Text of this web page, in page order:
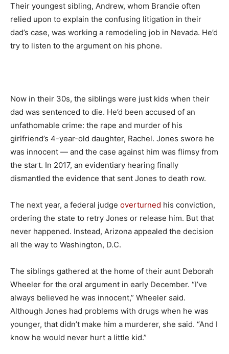
Their youngest sibling, Andrew, whom Brandie often
relied upon to explain the confusing litigation in their
dad’s case, was working a remodeling job in Nevada. He’d
try to listen to the argument on his phone.
Now in their 30s, the siblings were just kids when their
dad was sentenced to die. He’d been accused of an
unfathomable crime: the rape and murder of his
girlfriend’s 4-year-old daughter, Rachel. Jones swore he
was innocent — and the case against him was flimsy from
the start. In 2017, an evidentiary hearing finally
dismantled the evidence that sent Jones to death row.
The next year, a federal judge overturned his conviction,
ordering the state to retry Jones or release him. But that
never happened. Instead, Arizona appealed the decision
all the way to Washington, D.C.
The siblings gathered at the home of their aunt Deborah
Wheeler for the oral argument in early December. “I’ve
always believed he was innocent,” Wheeler said.
Although Jones had problems with drugs when he was
younger, that didn’t make him a murderer, she said. “And I
know he would never hurt a little kid.”